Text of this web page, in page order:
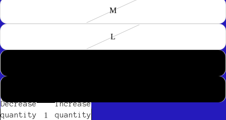
M
L
Decrease
quantity
Increase
quantity